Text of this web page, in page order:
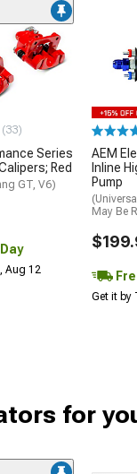
(33)
Series
Red
GT, V6)
Aug 12
AEM
Inline
Pump
May Be
Get it by
for